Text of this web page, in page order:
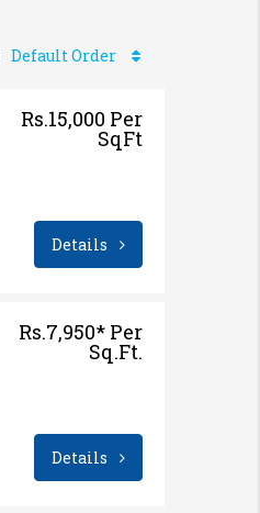
Default Order
Rs.15,000 Per
SqFt
Details
Rs.7,950* Per
Sq.Ft.
Details